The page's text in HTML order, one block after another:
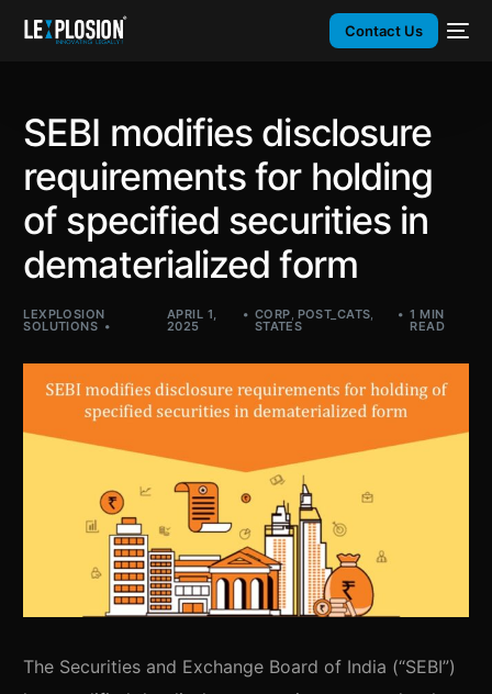
Contact Us
SEBI modifies disclosure
requirements for holding
of specified securities in
dematerialized form
LEXPLOSION
SOLUTIONS
APRIL 1,
2025
CORP, POST_CATS,
STATES
1 MIN
READ
The Securities and Exchange Board of India (“SEBI”)